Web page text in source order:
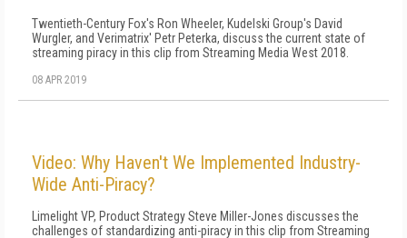
Twentieth-Century Fox's Ron Wheeler, Kudelski Group's David
Wurgler, and Verimatrix' Petr Peterka, discuss the current state of
streaming piracy in this clip from Streaming Media West 2018.
08 APR 2019
Video: Why Haven't We Implemented Industry-
Wide Anti-Piracy?
Limelight VP, Product Strategy Steve Miller-Jones discusses the
challenges of standardizing anti-piracy in this clip from Streaming